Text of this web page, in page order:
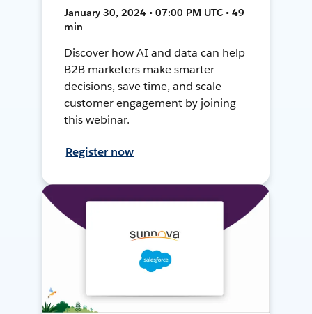
January 30, 2024 • 07:00 PM UTC • 49
min
Discover how AI and data can help
B2B marketers make smarter
decisions, save time, and scale
customer engagement by joining
this webinar.
Register now